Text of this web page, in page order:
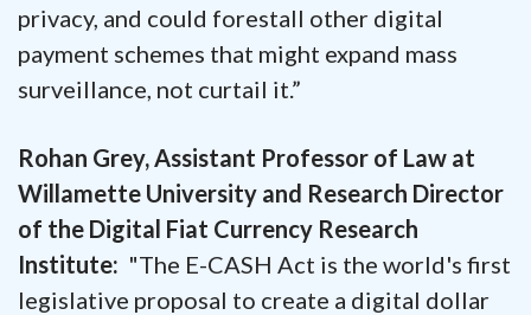
privacy, and could forestall other digital
payment schemes that might expand mass
surveillance, not curtail it.”
Rohan Grey, Assistant Professor of Law at
Willamette University and Research Director
of the Digital Fiat Currency Research
Institute: "The E-CASH Act is the world's first
legislative proposal to create a digital dollar